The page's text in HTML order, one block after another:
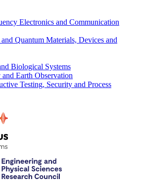
Electronics and Communication
Quantum Materials, Devices and
Biological Systems
Earth Observation
Testing, Security and Process